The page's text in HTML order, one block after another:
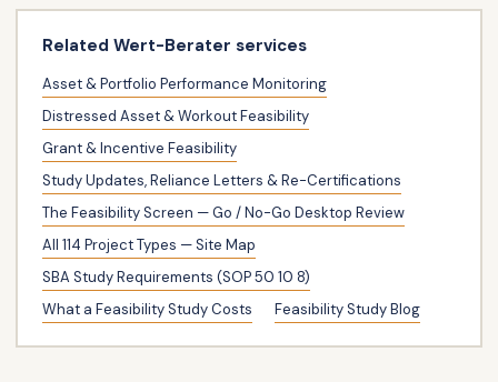
Related Wert-Berater services
Asset & Portfolio Performance Monitoring
Distressed Asset & Workout Feasibility
Grant & Incentive Feasibility
Study Updates, Reliance Letters & Re-Certifications
The Feasibility Screen — Go / No-Go Desktop Review
All 114 Project Types — Site Map
SBA Study Requirements (SOP 50 10 8)
What a Feasibility Study Costs
Feasibility Study Blog